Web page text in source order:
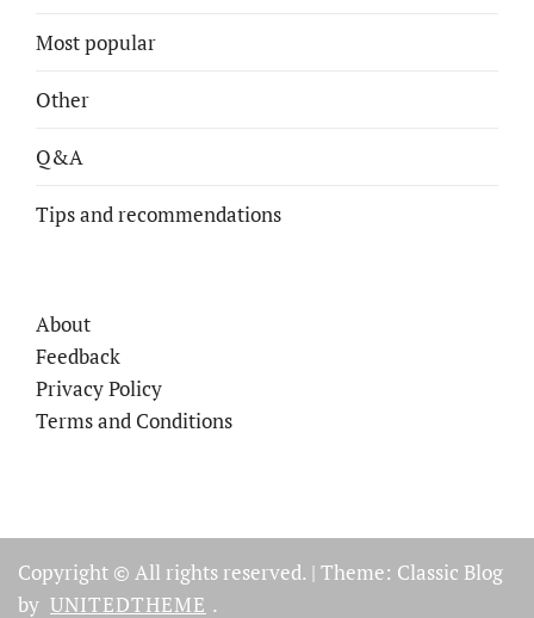
Most popular
Other
Q&A
Tips and recommendations
About
Feedback
Privacy Policy
Terms and Conditions
Copyright © All rights reserved. | Theme: Classic Blog
by UNITEDTHEME .